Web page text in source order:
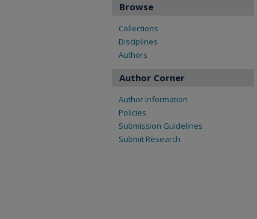
Browse
Collections
Disciplines
Authors
Author Corner
Author Information
Policies
Submission Guidelines
Submit Research